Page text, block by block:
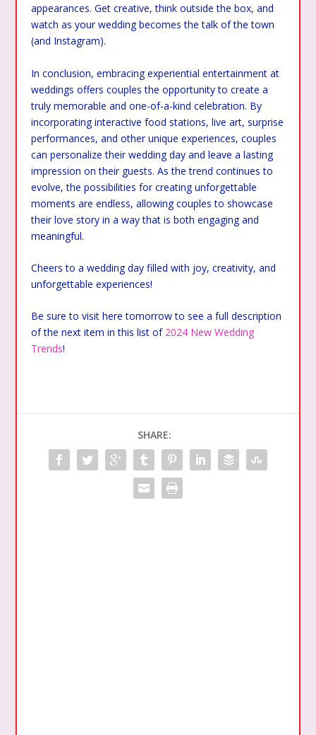
appearances. Get creative, think outside the box, and
watch as your wedding becomes the talk of the town
(and Instagram).
In conclusion, embracing experiential entertainment at
weddings offers couples the opportunity to create a
truly memorable and one-of-a-kind celebration. By
incorporating interactive food stations, live art, surprise
performances, and other unique experiences, couples
can personalize their wedding day and leave a lasting
impression on their guests. As the trend continues to
evolve, the possibilities for creating unforgettable
moments are endless, allowing couples to showcase
their love story in a way that is both engaging and
meaningful.
Cheers to a wedding day filled with joy, creativity, and
unforgettable experiences!
Be sure to visit here tomorrow to see a full description
of the next item in this list of 2024 New Wedding
Trends!
SHARE: